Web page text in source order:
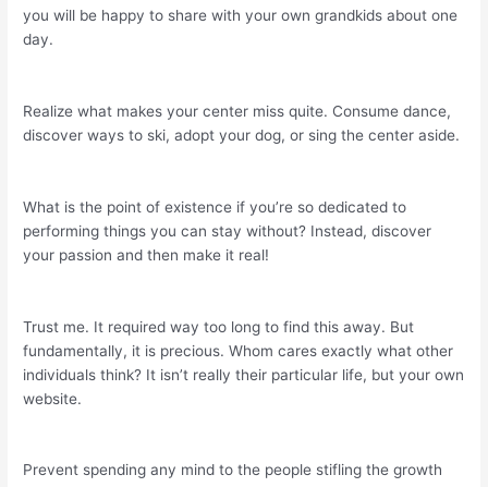
you will be happy to share with your own grandkids about one
day.
Realize what makes your center miss quite. Consume dance,
discover ways to ski, adopt your dog, or sing the center aside.
What is the point of existence if you’re so dedicated to
performing things you can stay without? Instead, discover
your passion and then make it real!
Trust me. It required way too long to find this away. But
fundamentally, it is precious. Whom cares exactly what other
individuals think? It isn’t really their particular life, but your own
website.
Prevent spending any mind to the people stifling the growth